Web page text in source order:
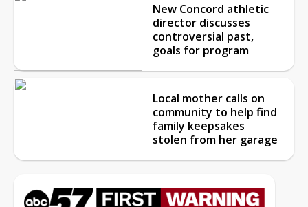
New Concord athletic
director discusses
controversial past,
goals for program
Local mother calls on
community to help find
family keepsakes
stolen from her garage